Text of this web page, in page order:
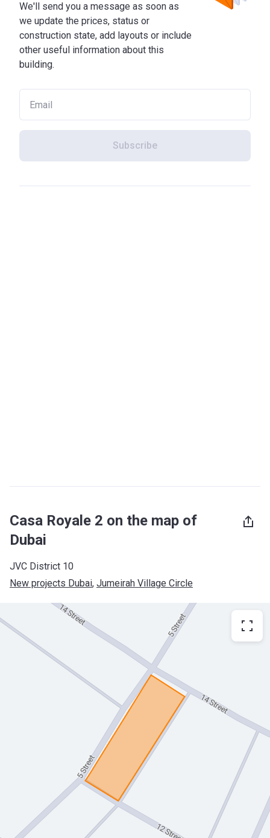
We'll send you a message as soon as
we update the prices, status or
construction state, add layouts or include
other useful information about this
building.
Subscribe
Casa Royale 2 on the map of
Dubai
JVC District 10
New projects Dubai, Jumeirah Village Circle